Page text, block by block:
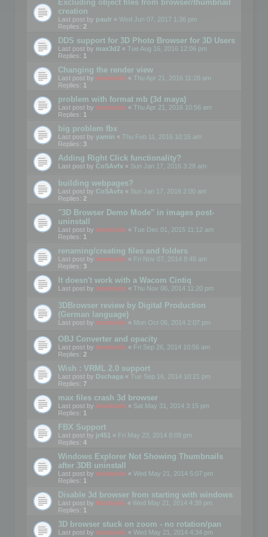
Excluding object files from browser/thumbnail
creation
Last post by paulr « Wed Jun 07, 2017 1:36 pm
Replies: 2
DDS support for 3D Photo Browser for 3D Users
Last post by max3d2 « Tue Aug 16, 2016 12:06 pm
Replies: 1
Changing the render view
Last post by mootools « Thu Apr 21, 2016 11:28 am
Replies: 1
problem with format mb (3d maya)
Last post by mootools « Thu Apr 21, 2016 10:56 am
Replies: 1
big problem fbx
Last post by yamin « Thu Feb 11, 2016 10:15 am
Replies: 3
Adding Right Click functionality?
Last post by CoSAvfx « Sun Jan 17, 2016 3:28 am
building webpages?
Last post by CoSAvfx « Sun Jan 17, 2016 2:00 am
Replies: 2
"3D Browser Demo Mode" in images post-
uninstall
Last post by mootools « Tue Dec 01, 2015 11:12 am
Replies: 1
renaming/creating files and folders
Last post by mootools « Fri Nov 07, 2014 8:45 am
Replies: 3
It doesn't work with a Wacom Cintiq
Last post by mootools « Thu Nov 06, 2014 11:20 pm
3DBrowser review by Digital Production
(German language)
Last post by mootools « Mon Oct 06, 2014 2:07 pm
OBJ Converter and opacity
Last post by mootools « Fri Sep 26, 2014 10:56 am
Replies: 2
Wish : VRML 2.0 support
Last post by Dschaga « Tue Sep 16, 2014 10:21 pm
Replies: 7
max files crash 3d browser
Last post by mootools « Sat May 31, 2014 3:15 pm
Replies: 1
FBX Support
Last post by jr451 « Fri May 23, 2014 8:09 pm
Replies: 4
Windows Explorer Not Showing Thumbnails
after 3DB uninstall
Last post by mootools « Wed May 21, 2014 5:07 pm
Replies: 1
Disable 3d browser from starting with windows
Last post by Mootools « Wed May 21, 2014 4:38 pm
Replies: 1
3D browser stuck on zoom - no rotation/pan
Last post by mootools « Wed May 21, 2014 4:34 pm